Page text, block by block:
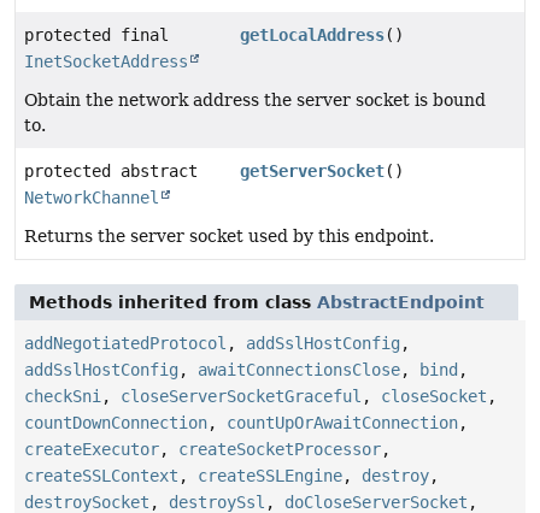
protected final
InetSocketAddress
getLocalAddress()
Obtain the network address the server socket is bound
to.
protected abstract
NetworkChannel
getServerSocket()
Returns the server socket used by this endpoint.
Methods inherited from class AbstractEndpoint
addNegotiatedProtocol , addSslHostConfig ,
addSslHostConfig , awaitConnectionsClose, bind ,
checkSni , closeServerSocketGraceful , closeSocket ,
countDownConnection, countUpOrAwaitConnection,
createExecutor, createSocketProcessor,
createSSLContext , createSSLEngine, destroy,
destroySocket , destroySsl , doCloseServerSocket ,